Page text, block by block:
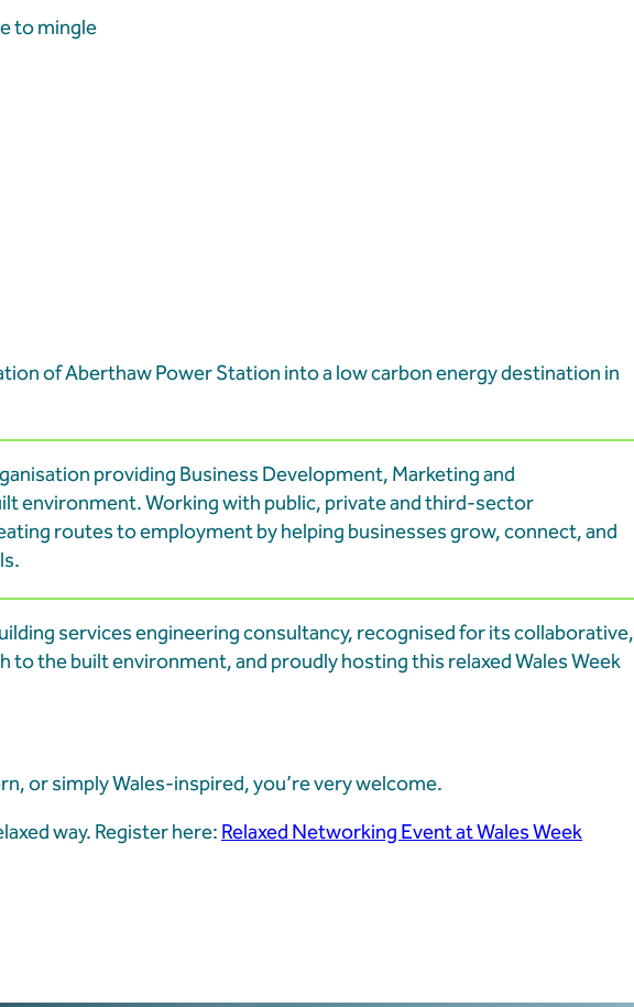
to mingle
of Aberthaw Power Station into a low carbon energy destination in
providing Business Development, Marketing and
environment. Working with public, private and third-sector
routes to employment by helping businesses grow, connect, and
services engineering consultancy, recognised for its collaborative,
the built environment, and proudly hosting this relaxed Wales Week
or simply Wales-inspired, you’re very welcome.
way. Register here:Relaxed Networking Event at Wales Week